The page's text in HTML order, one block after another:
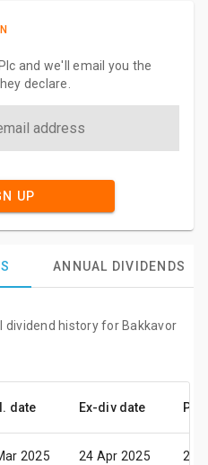
and we'll email you the
declare.
UP
ANNUAL DIVIDENDS
history for Bakkavor
date Ex-div date
2025 24 Apr 2025 28